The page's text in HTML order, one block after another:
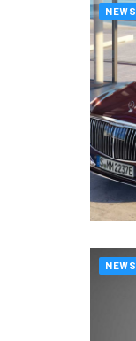
NEWS
NEWS